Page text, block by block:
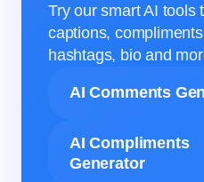
Try our smart AI tools
captions,
hashtags, bio and
AI Comments
AI Compliments
Generator